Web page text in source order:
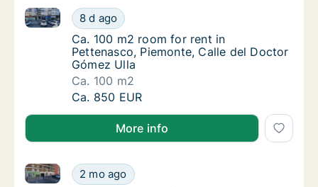
Ca. 100 m2 room for rent in Pettenasco,
8 d ago
Ca. 100 m2 room for rent in Pettenasco, Piemonte,
Ca. 100 m2 room for rent in Pettenasco,
Ca. 100 m2 room for rent in
Pettenasco, Piemonte, Calle del Doctor
Gómez Ulla
Ca. 100 m2
Ca. 100 m2 room for rent in Pettenasco,
Ca. 850 EUR
More info
Ca. 145 m2 room for rent in Pettenasco,
2 mo ago
Ca. 145 m2 room for rent in Pettenasco, Piemonte,